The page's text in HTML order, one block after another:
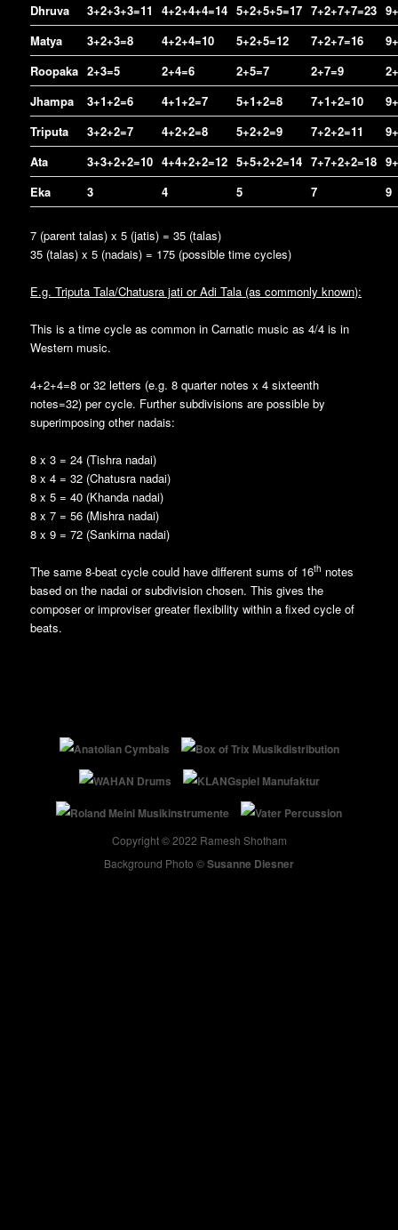
Dhruva
3+2+3+3=11 4+2+4+4=14 5+2+5+5=17 7+2+7+7=23
Matya
3+2+3=8 4+2+4=10 5+2+5=12 7+2+7=16
Roopaka 2+3=5 2+4=6 2+5=7 2+7=9
Jhampa
3+1+2=6 4+1+2=7 5+1+2=8 7+1+2=10
Triputa
3+2+2=7 4+2+2=8 5+2+2=9 7+2+2=11
Ata
3+3+2+2=10 4+4+2+2=12 5+5+2+2=14 7+7+2+2=18
Eka
3 4 5 7 9
7 (parent talas) x 5 (jatis) = 35 (talas)
35 (talas) x 5 (nadais) = 175 (possible time cycles)
E.g. Triputa Tala/Chatusra jati or Adi Tala (as commonly known):
This is a time cycle as common in Carnatic music as 4/4 is in
Western music.
4+2+4=8 or 32 letters (e.g. 8 quarter notes x 4 sixteenth
notes=32) per cycle. Further subdivisions are possible by
superimposing other nadais:
8 x 3 = 24 (Tishra nadai)
8 x 4 = 32 (Chatusra nadai)
8 x 5 = 40 (Khanda nadai)
8 x 7 = 56 (Mishra nadai)
8 x 9 = 72 (Sankirna nadai)
The same 8-beat cycle could have different sums of 16th notes
based on the nadai or subdivision chosen. This gives the
composer or improviser greater flexibility within a fixed cycle of
beats.
Copyright © 2022 Ramesh Shotham
Background Photo ©Susanne Diesner